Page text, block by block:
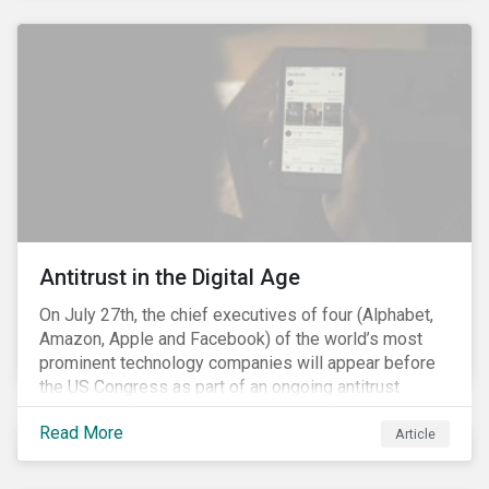
Antitrust in the Digital Age
On July 27th, the chief executives of four (Alphabet,
Amazon, Apple and Facebook) of the world’s most
prominent technology companies will appear before
the US Congress as part of an ongoing antitrust
investigation into their market power.[i] This is the
latest in a series of developments that includes
federal and state-level investigations in the US into
Read More Article